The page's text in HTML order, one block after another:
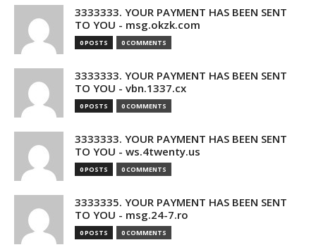
3333333. YOUR PAYMENT HAS BEEN SENT
TO YOU - msg.okzk.com
0 POSTS 0 COMMENTS
3333333. YOUR PAYMENT HAS BEEN SENT
TO YOU - vbn.1337.cx
0 POSTS 0 COMMENTS
3333333. YOUR PAYMENT HAS BEEN SENT
TO YOU - ws.4twenty.us
0 POSTS 0 COMMENTS
3333335. YOUR PAYMENT HAS BEEN SENT
TO YOU - msg.24-7.ro
0 POSTS 0 COMMENTS